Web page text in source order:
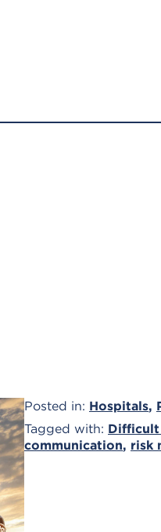
Posted in: Hospitals,
Tagged with:
communication, risk